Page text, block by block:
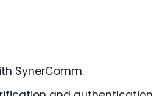
SynerComm.